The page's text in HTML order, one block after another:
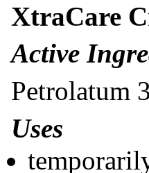
XtraCare
Active
Petrolatum
Uses